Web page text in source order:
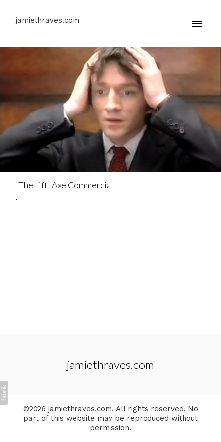
jamiethraves.com
'The Lift' Axe Commercial
.
jamiethraves.com
©2026 jamiethraves.com. All rights reserved. No
part of this website may be reproduced without
permission.